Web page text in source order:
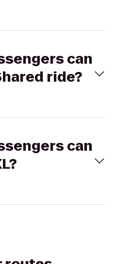
can
ride?
can